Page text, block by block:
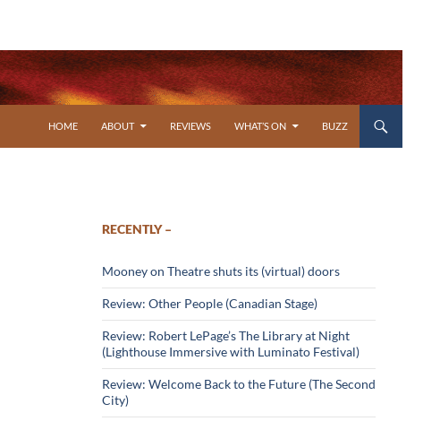
HOME
ABOUT REVIEWS WHAT’S ON BUZZ
RECENTLY –
Mooney on Theatre shuts its (virtual) doors
Review: Other People (Canadian Stage)
Review: Robert LePage’s The Library at Night
(Lighthouse Immersive with Luminato Festival)
Review: Welcome Back to the Future (The Second
City)